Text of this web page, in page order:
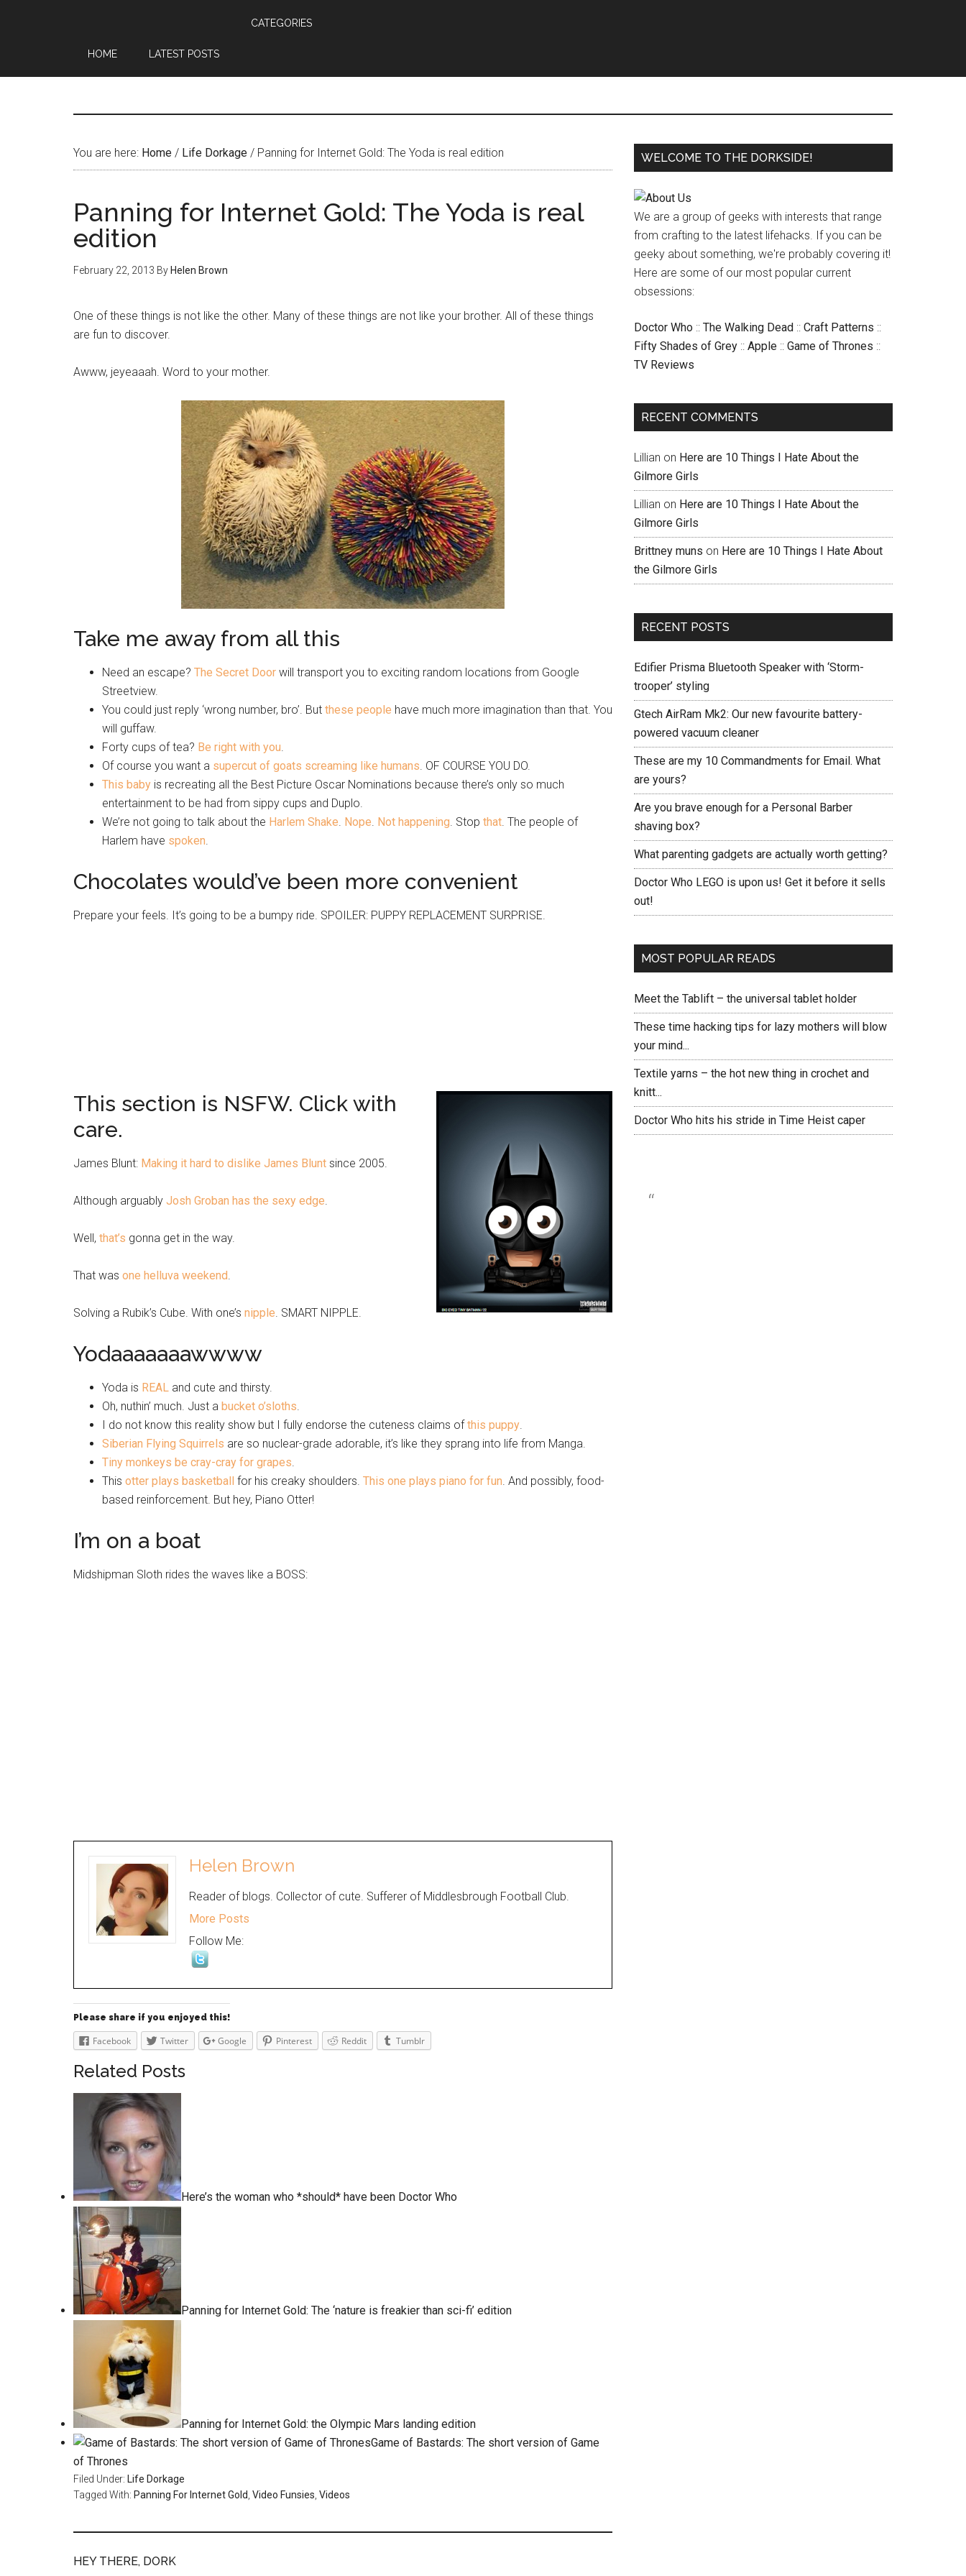
HOME LATEST POSTS
CATEGORIES
You are here: Home / Life Dorkage / Panning for Internet Gold: The Yoda is real edition
Panning for Internet Gold: The Yoda is real
edition
February 22, 2013 By Helen Brown
One of these things is not like the other. Many of these things are not like your brother. All of these things
are fun to discover.
Awww, jeyeaaah. Word to your mother.
Take me away from all this
Need an escape? The Secret Door will transport you to exciting random locations from Google
Streetview.
You could just reply ‘wrong number, bro’. But these people have much more imagination than that. You
will guffaw.
Forty cups of tea? Be right with you.
Of course you want a supercut of goats screaming like humans. OF COURSE YOU DO.
This baby is recreating all the Best Picture Oscar Nominations because there’s only so much
entertainment to be had from sippy cups and Duplo.
We’re not going to talk about the Harlem Shake. Nope. Not happening. Stop that. The people of
Harlem have spoken.
Chocolates would’ve been more convenient
Prepare your feels. It’s going to be a bumpy ride. SPOILER: PUPPY REPLACEMENT SURPRISE.
This section is NSFW. Click with
care.
James Blunt: Making it hard to dislike James Blunt since 2005.
Although arguably Josh Groban has the sexy edge.
Well, that’s gonna get in the way.
That was one helluva weekend.
Solving a Rubik’s Cube. With one’s nipple. SMART NIPPLE.
Yodaaaaaaawwww
Yoda is REAL and cute and thirsty.
Oh, nuthin’ much. Just a bucket o’sloths.
I do not know this reality show but I fully endorse the cuteness claims ofthis puppy.
Siberian Flying Squirrels are so nuclear-grade adorable, it’s like they sprang into life from Manga.
Tiny monkeys be cray-cray for grapes.
This otter plays basketball for his creaky shoulders. This one plays piano for fun. And possibly, food-
based reinforcement. But hey, Piano Otter!
I’m on a boat
Midshipman Sloth rides the waves like a BOSS:
Helen Brown
Reader of blogs. Collector of cute. Sufferer of Middlesbrough Football Club.
More Posts
Follow Me:
Please share if you enjoyed this!
Facebook Twitter Google Pinterest Reddit Tumblr
Related Posts
Here’s the woman who *should* have been Doctor Who
Panning for Internet Gold: The ‘nature is freakier than sci-fi’ edition
Panning for Internet Gold: the Olympic Mars landing edition
Game of Bastards: The short version of Game
of Thrones
Filed Under: Life Dorkage
Tagged With: Panning For Internet Gold Video Funsies Videos
HEY THERE, DORK
WELCOME TO THE DORKSIDE!
We are a group of geeks with interests that range
from crafting to the latest lifehacks. If you can be
geeky about something, we're probably covering it!
Here are some of our most popular current
obsessions:
Doctor Who :: The Walking Dead :: Craft Patterns ::
Fifty Shades of Grey :: Apple :: Game of Thrones ::
TV Reviews
RECENT COMMENTS
Lillian on Here are 10 Things I Hate About the
Gilmore Girls
Lillian on Here are 10 Things I Hate About the
Gilmore Girls
Brittney muns on Here are 10 Things I Hate About
the Gilmore Girls
RECENT POSTS
Edifier Prisma Bluetooth Speaker with ‘Storm-
trooper’ styling
Gtech AirRam Mk2: Our new favourite battery-
powered vacuum cleaner
These are my 10 Commandments for Email. What
are yours?
Are you brave enough for a Personal Barber
shaving box?
What parenting gadgets are actually worth getting?
Doctor Who LEGO is upon us! Get it before it sells
out!
MOST POPULAR READS
Meet the Tablift – the universal tablet holder
These time hacking tips for lazy mothers will blow
your mind...
Textile yarns – the hot new thing in crochet and
knitt...
Doctor Who hits his stride in Time Heist caper